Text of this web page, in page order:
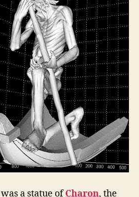
a statue ofCharon, the